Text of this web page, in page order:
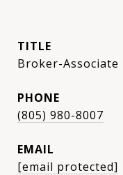
TITLE
Broker-Associate
PHONE
(805) 980-8007
EMAIL
[email protected]